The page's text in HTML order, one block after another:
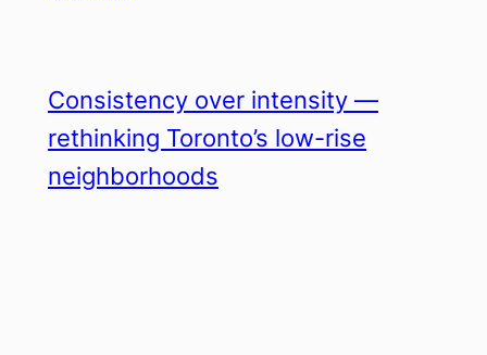
Consistency over intensity —
rethinking Toronto’s low-rise
neighborhoods